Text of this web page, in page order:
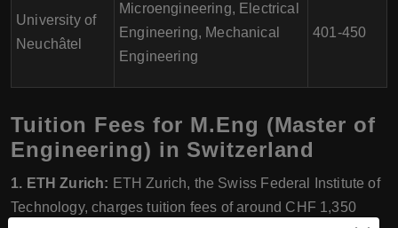
University of
Neuchâtel
Microengineering, Electrical
Engineering, Mechanical
Engineering
401-450
Tuition Fees for M.Eng (Master of
Engineering) in Switzerland
1. ETH Zurich: ETH Zurich, the Swiss Federal Institute of
Technology, charges tuition fees of around CHF 1,350